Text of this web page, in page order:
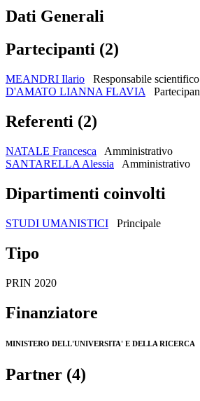
Dati Generali
Partecipanti (2)
MEANDRI Ilario
Responsabile scientifico
D'AMATO LIANNA FLAVIA
Referenti (2)
NATALE Francesca
Amministrativo
SANTARELLA Alessia
Amministrativo
Dipartimenti coinvolti
STUDI UMANISTICI Principale
Tipo
PRIN 2020
Finanziatore
MINISTERO DELL'UNIVERSITA' E DELLA RICERCA
Partner (4)